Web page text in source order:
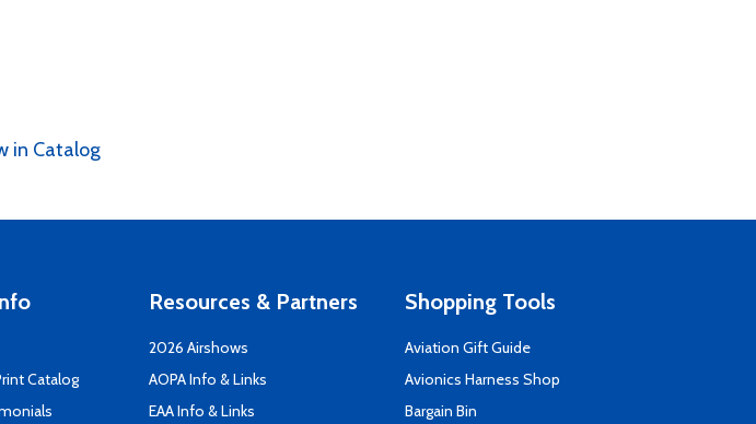
in Catalog
Catalog
Resources & Partners
2026 Airshows
AOPA Info & Links
EAA Info & Links
Shopping Tools
Aviation Gift Guide
Avionics Harness Shop
Bargain Bin